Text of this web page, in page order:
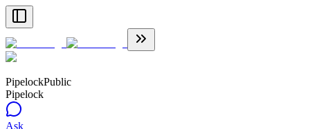
PipelockPublic
Pipelock
Ask